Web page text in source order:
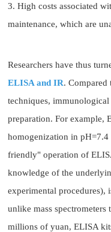
3. High costs associated
maintenance, which are
Researchers have thus
ELISA and IR. Compared
techniques,
preparation. For example,
homogenization in
friendly" operation of
knowledge of the
experimental procedures),
unlike mass spectrometers
millions of yuan, ELISA